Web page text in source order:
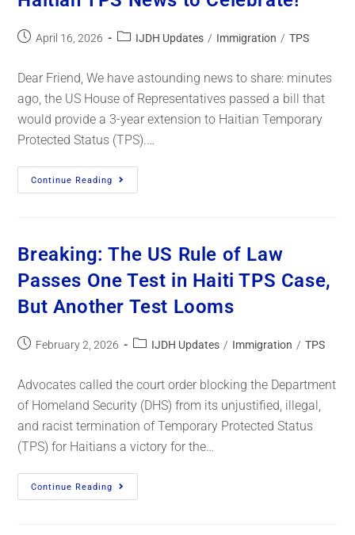
April 16, 2026 IJDH Updates / Immigration / TPS
Dear Friend, We have astounding news to share: minutes
ago, the US House of Representatives passed a bill that
would provide a 3-year extension to Haitian Temporary
Protected Status (TPS).…
Continue Reading
Breaking: The US Rule of Law
Passes One Test in Haiti TPS Case,
But Another Test Looms
February 2, 2026 IJDH Updates / Immigration / TPS
Advocates called the court order blocking the Department
of Homeland Security (DHS) from its unjustified, illegal,
and racist termination of Temporary Protected Status
(TPS) for Haitians a victory for the…
Continue Reading